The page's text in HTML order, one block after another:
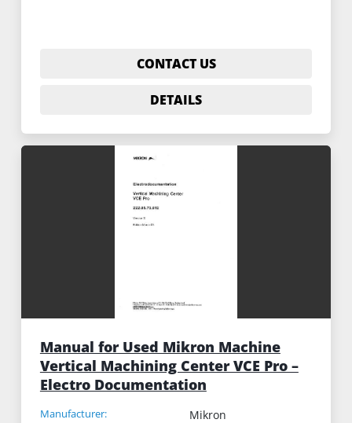
CONTACT US
DETAILS
Manual for Used Mikron Machine
Vertical Machining Center VCE Pro –
Electro Documentation
Manufacturer: Mikron